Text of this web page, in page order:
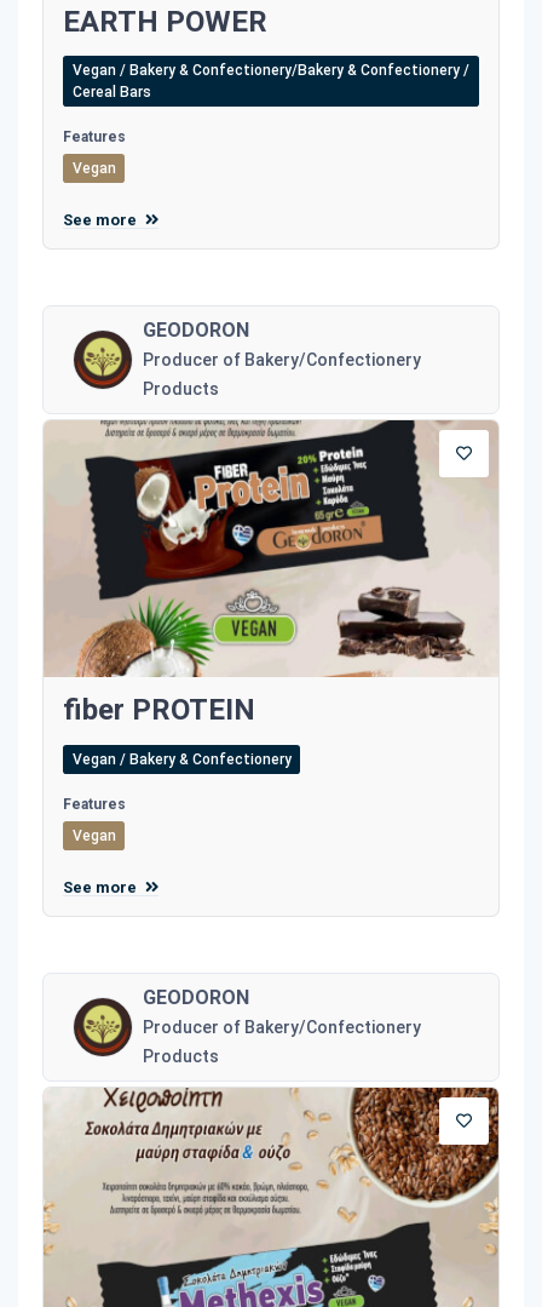
EARTH POWER
Vegan / Bakery & Confectionery/Bakery & Confectionery /
Cereal Bars
Features
Vegan
See more
GEODORON
Producer of Bakery/Confectionery
Products
fiber PROTEIN
Vegan / Bakery & Confectionery
Features
Vegan
See more
GEODORON
Producer of Bakery/Confectionery
Products